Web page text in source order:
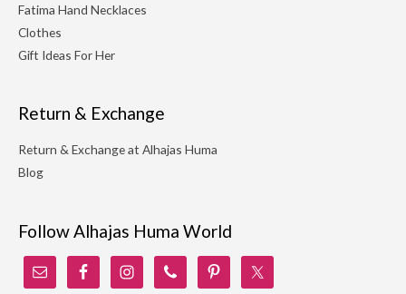
Fatima Hand Necklaces
Clothes
Gift Ideas For Her
Return & Exchange
Return & Exchange at Alhajas Huma
Blog
Follow Alhajas Huma World